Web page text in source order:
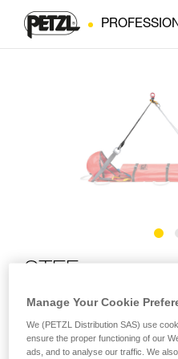
The STEF tilting device joins
Manage Your Cookie
We (PETZL Distribution SAS) use
ensure the proper functioning of our
ads, and to analyse our traffic. We